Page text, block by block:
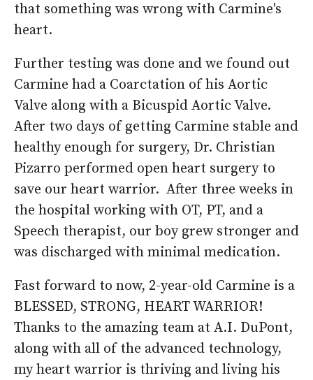
that something was wrong with Carmine's
heart.
Further testing was done and we found out
Carmine had a Coarctation of his Aortic
Valve along with a Bicuspid Aortic Valve.
After two days of getting Carmine stable and
healthy enough for surgery, Dr. Christian
Pizarro performed open heart surgery to
save our heart warrior. After three weeks in
the hospital working with OT, PT, and a
Speech therapist, our boy grew stronger and
was discharged with minimal medication.
Fast forward to now, 2-year-old Carmine is a
BLESSED, STRONG, HEART WARRIOR!
Thanks to the amazing team at A.I. DuPont,
along with all of the advanced technology,
my heart warrior is thriving and living his